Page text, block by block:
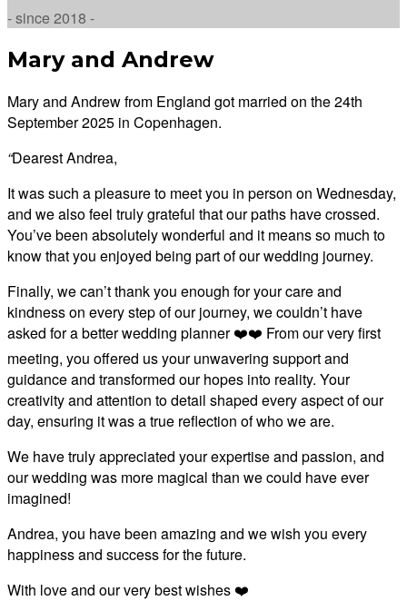
- since 2018 -
Mary and Andrew
Mary and Andrew from England got married on the 24th
September 2025 in Copenhagen.
“Dearest Andrea,
It was such a pleasure to meet you in person on Wednesday,
and we also feel truly grateful that our paths have crossed.
You’ve been absolutely wonderful and it means so much to
know that you enjoyed being part of our wedding journey.
Finally, we can’t thank you enough for your care and
kindness on every step of our journey, we couldn’t have
asked for a better wedding planner ❤️❤️ From our very first
meeting, you offered us your unwavering support and
guidance and transformed our hopes into reality. Your
creativity and attention to detail shaped every aspect of our
day, ensuring it was a true reflection of who we are.
We have truly appreciated your expertise and passion, and
our wedding was more magical than we could have ever
imagined!
Andrea, you have been amazing and we wish you every
happiness and success for the future.
With love and our very best wishes ❤️